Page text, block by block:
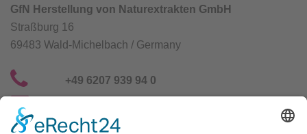
GfN Herstellung von Naturextrakten GmbH
Straßburg 16
69483 Wald-Michelbach / Germany
+49 6207 939 94 0